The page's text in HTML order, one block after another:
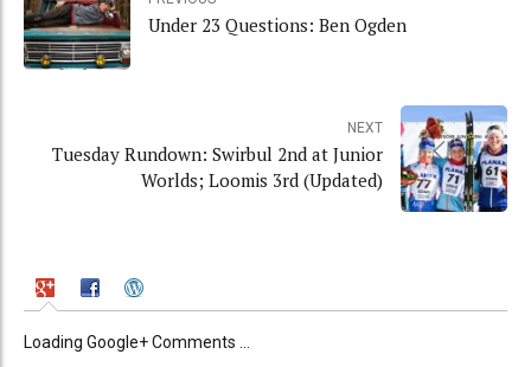
Under 23 Questions: Ben Ogden
NEXT
Tuesday Rundown: Swirbul 2nd at Junior
Worlds; Loomis 3rd (Updated)
Loading Google+ Comments ...